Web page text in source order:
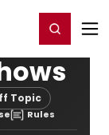
Register/Login
Topic
Rules